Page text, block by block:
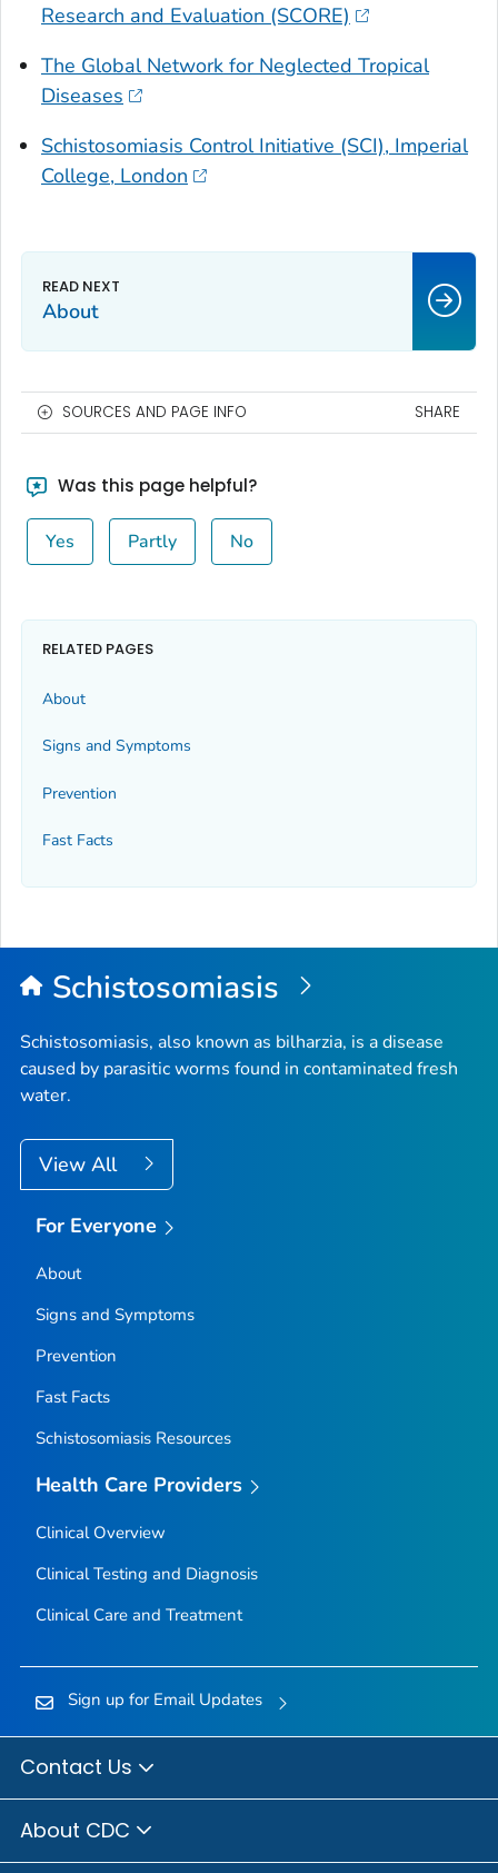
Research and Evaluation (SCORE)
The Global Network for Neglected Tropical
Diseases
Schistosomiasis Control Initiative (SCI), Imperial
College, London
About
SOURCES AND PAGE INFO SHARE
Was this page helpful?
Yes Partly No
RELATED PAGES
About
Signs and Symptoms
Prevention
Fast Facts
Schistosomiasis
Schistosomiasis, also known as bilharzia, is a disease
caused by parasitic worms found in contaminated fresh
water.
View All
For Everyone
About
Signs and Symptoms
Prevention
Fast Facts
Schistosomiasis Resources
Health Care Providers
Clinical Overview
Clinical Testing and Diagnosis
Clinical Care and Treatment
Sign up for Email Updates
Contact Us
About CDC